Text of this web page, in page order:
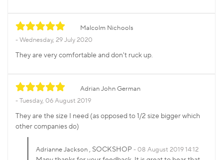
Malcolm Nichools
Wednesday, 29 July 2020
They are very comfortable and don't ruck up.
Adrian John German
Tuesday, 06 August 2019
They are the size I need (as opposed to 1/2 size bigger which
other companies do)
Adrianne Jackson, SOCKSHOP 08 August 2019 14:12